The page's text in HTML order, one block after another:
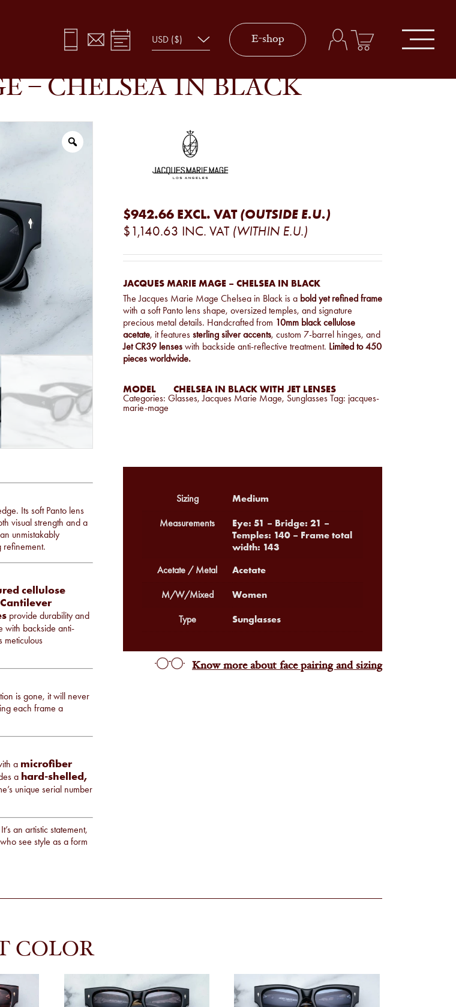
E-shop
– CHELSEA IN BLACK
$942.66 EXCL. VAT (OUTSIDE E.U.)
$1,140.63 INC. VAT (WITHIN E.U.)
JACQUES MARIE MAGE – CHELSEA IN BLACK
The Jacques Marie Mage Chelsea in Black is a bold yet refined frame
with a soft Panto lens shape, oversized temples, and signature
precious metal details. Handcrafted from 10mm black cellulose
acetate, it features sterling silver accents, custom 7-barrel hinges, and
Jet CR39 lenses with backside anti-reflective treatment. Limited to 450
pieces worldwide.
MODEL CHELSEA IN BLACK WITH JET LENSES
Categories: Glasses,Jacques Marie Mage, Sunglasses Tag: jacques-
marie-mage
Its soft Panto lens
visual strength and a
unmistakably
refinement.
cellulose
Cantilever
provide durability and
with backside anti-
meticulous
is gone, it will never
each frame a
a microfiber
a hard-shelled,
unique serial number
an artistic statement,
see style as a form
Sizing Medium
Measurements
Eye: 51 – Bridge: 21 –
Temples: 140 – Frame total
width: 143
Acetate / Metal Acetate
M/W/Mixed Women
Type Sunglasses
Know more about face pairing and sizing
COLOR